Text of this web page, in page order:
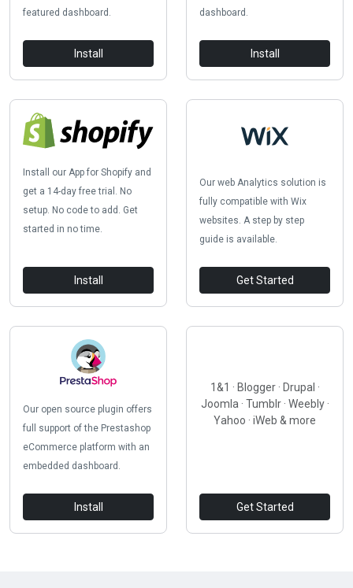
featured dashboard.
Install
dashboard.
Install
Install our App for Shopify and
get a 14-day free trial. No
setup. No code to add. Get
started in no time.
Install
Our web Analytics solution is
fully compatible with Wix
websites. A step by step
guide is available.
Get Started
Our open source plugin offers
full support of the Prestashop
eCommerce platform with an
embedded dashboard.
Install
1&1 · Blogger · Drupal ·
Joomla · Tumblr · Weebly ·
Yahoo · iWeb & more
Get Started